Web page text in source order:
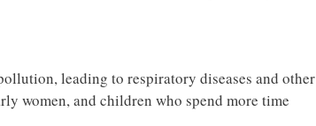
leading to respiratory diseases and other
women, and children who spend more time